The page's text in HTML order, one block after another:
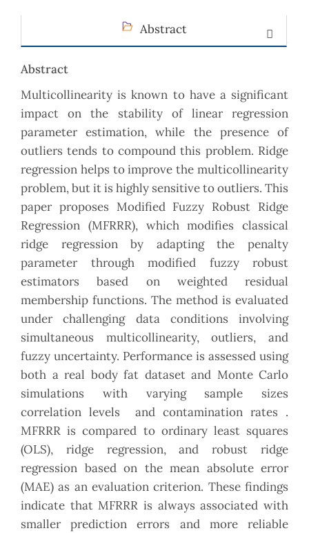
Abstract
Abstract
Multicollinearity is known to have a significant
impact on the stability of linear regression
parameter estimation, while the presence of
outliers tends to compound this problem. Ridge
regression helps to improve the multicollinearity
problem, but it is highly sensitive to outliers. This
paper proposes Modified Fuzzy Robust Ridge
Regression (MFRRR), which modifies classical
ridge regression by adapting the penalty
parameter through modified fuzzy robust
estimators based on weighted residual
membership functions. The method is evaluated
under challenging data conditions involving
simultaneous multicollinearity, outliers, and
fuzzy uncertainty. Performance is assessed using
both a real body fat dataset and Monte Carlo
simulations with varying sample sizes
correlation levels and contamination rates .
MFRRR is compared to ordinary least squares
(OLS), ridge regression, and robust ridge
regression based on the mean absolute error
(MAE) as an evaluation criterion. These findings
indicate that MFRRR is always associated with
smaller prediction errors and more reliable